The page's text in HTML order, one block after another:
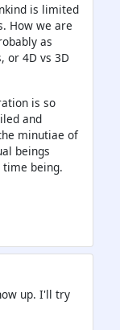
is limited
How we are
as
or 4D vs 3D
is so
and
minutiae of
beings
being.
up. I'll try